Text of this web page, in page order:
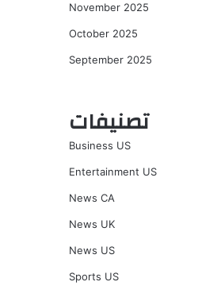
November 2025
October 2025
September 2025
تصنيفات
Business US
Entertainment US
News CA
News UK
News US
Sports US